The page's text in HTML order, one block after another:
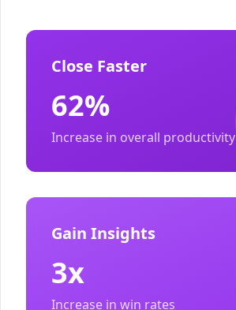
Close Faster
62%
Increase in overall productivity
Gain Insights
3x
Increase in win rates